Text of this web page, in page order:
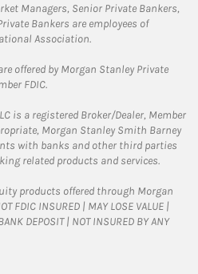
Managers, Senior Private Bankers,
Bankers are employees of
Association.
offered by Morgan Stanley Private
FDIC.
is a registered Broker/Dealer, Member
Morgan Stanley Smith Barney
with banks and other third parties
related products and services.
products offered through Morgan
FDIC INSURED | MAY LOSE VALUE |
DEPOSIT | NOT INSURED BY ANY